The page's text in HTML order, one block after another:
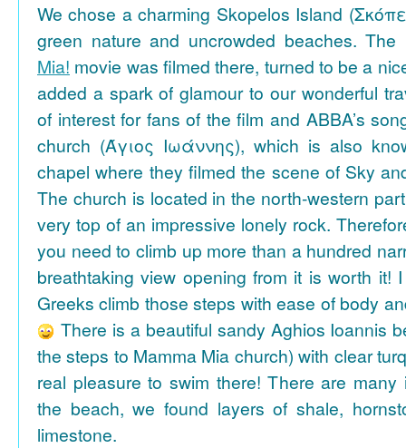
We chose a charming Skopelos Island
green nature and uncrowded beaches.
Mia! movie was filmed there, turned to be a
added a spark of glamour to our wonderful
of interest for fans of the film and ABBA’s
church (Άγιος Ιωάννης), which is also
chapel where they filmed the scene of Sky
The church is located in the north-western
very top of an impressive lonely rock.
you need to climb up more than a hundred
breathtaking view opening from it is worth it!
Greeks climb those steps with ease of body
There is a beautiful sandy Aghios Ioannis
the steps to Mamma Mia church) with clear
real pleasure to swim there! There are many
the beach, we found layers of shale,
limestone.